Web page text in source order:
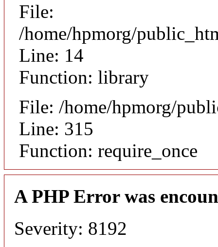
File:
/home/hpmorg/
Line: 14
Function: library
File: /home/hpmorg/
Line: 315
Function: require_once
A PHP Error was
Severity: 8192